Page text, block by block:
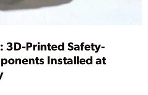
3D-Printed Safety-
Installed at